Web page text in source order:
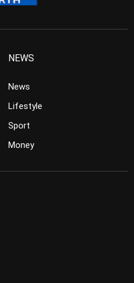
NEWS
News
Lifestyle
Sport
Money